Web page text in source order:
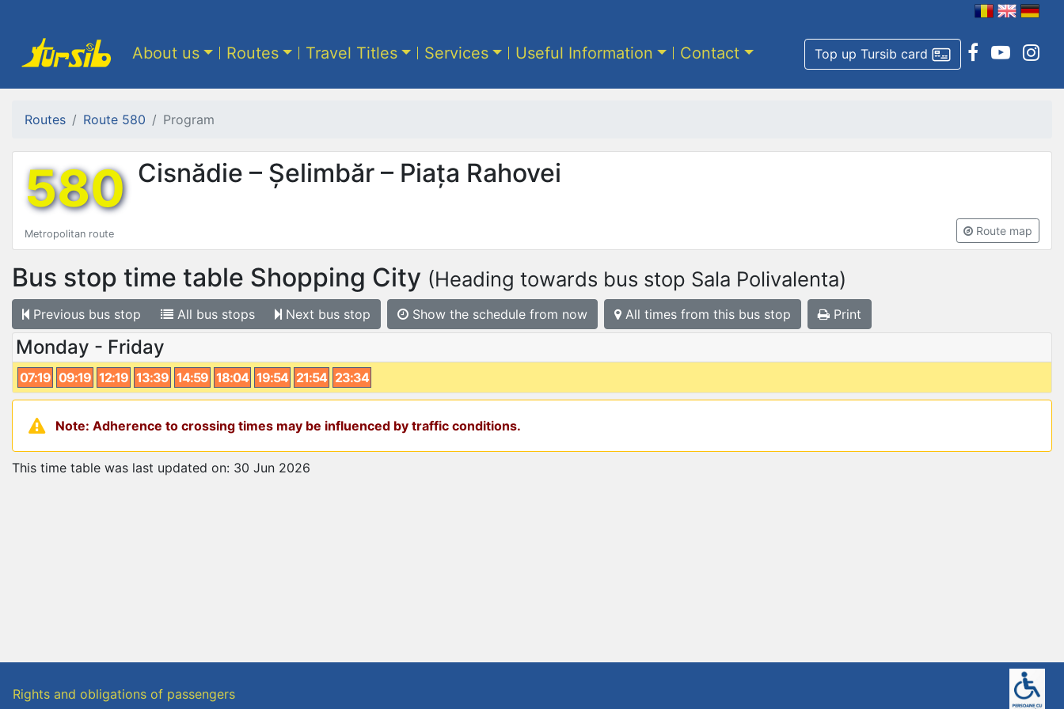
Top up Tursib card
About us Routes Travel Titles Services Useful Information Contact
Routes Route 580 Program
580 Cisnădie – Șelimbăr – Piața Rahovei
Metropolitan route Route map
Bus stop time table Shopping City (Heading towards bus stop Sala Polivalenta)
Previous bus stop All bus stops Next bus stop Show the schedule from now All times from this bus stop Print
Monday - Friday
07:19 09:19 12:19 13:39 14:59 18:04 19:54 21:54 23:34
Note: Adherence to crossing times may be influenced by traffic conditions.
This time table was last updated on: 30 Jun 2026
Rights and obligations of passengers